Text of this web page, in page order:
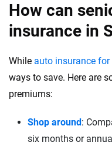
How can
insurance in
While auto insurance for
ways to save. Here are
premiums:
Shop around:
six months or